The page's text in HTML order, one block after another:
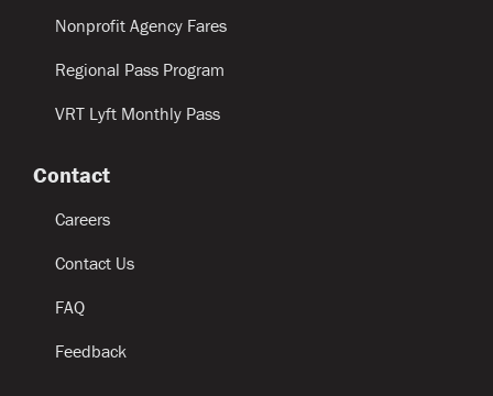
Nonprofit Agency Fares
Regional Pass Program
VRT Lyft Monthly Pass
Contact
Careers
Contact Us
FAQ
Feedback